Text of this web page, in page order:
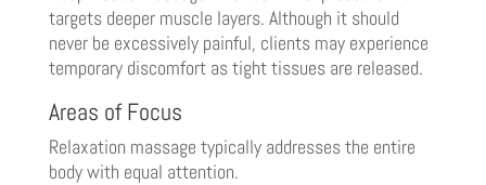
targets deeper muscle layers. Although it should
never be excessively painful, clients may experience
temporary discomfort as tight tissues are released.
Areas of Focus
Relaxation massage typically addresses the entire
body with equal attention.